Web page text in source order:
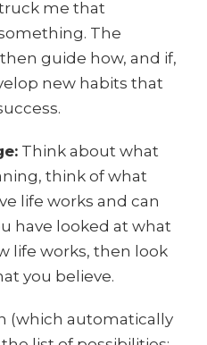
me that
The
guide how, and if,
new habits that
Think about what
think of what
life works and can
have looked at what
life works, then look
you believe.
(which automatically